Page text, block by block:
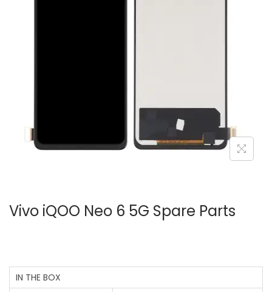
Vivo iQOO Neo 6 5G Spare Parts
IN THE BOX